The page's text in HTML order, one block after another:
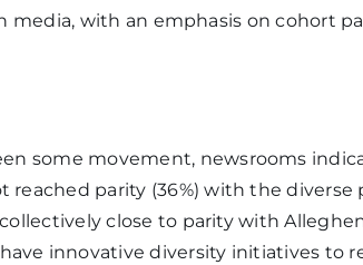
media, with an emphasis on cohort
some movement, newsrooms
reached parity (36%) with the
close to parity with
innovative diversity initiatives to